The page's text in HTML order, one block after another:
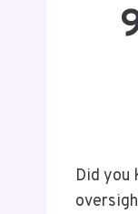
Did you